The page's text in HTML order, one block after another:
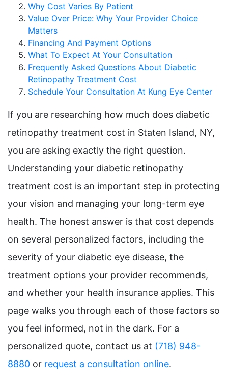
Why Cost Varies By Patient
Value Over Price: Why Your Provider Choice
Matters
Financing And Payment Options
What To Expect At Your Consultation
Frequently Asked Questions About Diabetic
Retinopathy Treatment Cost
Schedule Your Consultation At Kung Eye Center
If you are researching how much does diabetic
retinopathy treatment cost in Staten Island, NY,
you are asking exactly the right question.
Understanding your diabetic retinopathy
treatment cost is an important step in protecting
your vision and managing your long-term eye
health. The honest answer is that cost depends
on several personalized factors, including the
severity of your diabetic eye disease, the
treatment options your provider recommends,
and whether your health insurance applies. This
page walks you through each of those factors so
you feel informed, not in the dark. For a
personalized quote, contact us at (718) 948-
8880 or request a consultation online.